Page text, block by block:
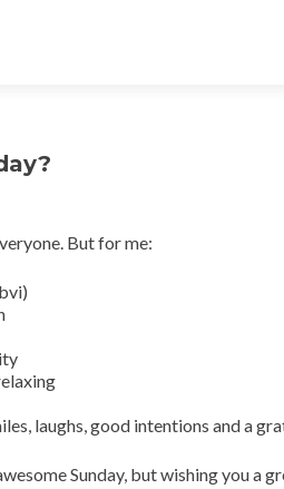
But for me:
laughs, good intentions and a
Sunday, but wishing you a